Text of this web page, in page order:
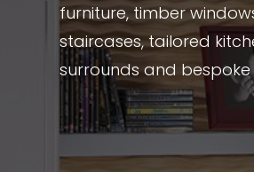
furniture, timber
staircases, tailored
surrounds and